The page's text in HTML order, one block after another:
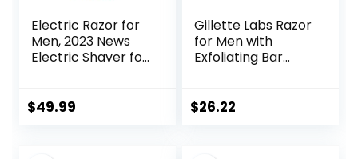
Electric Razor for
Men, 2023 News
Electric Shaver for
argeable/LED
$49.99
Gillette Labs Razor
for Men with
Exfoliating Bar
Razor Blade Refills,
$26.22